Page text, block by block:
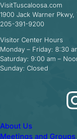
VisitTuscaloosa.com
1900 Jack Warner Pkwy,
205-391-9200
Visitor Center Hours
Monday – Friday: 8:30
Saturday: 9:00 am –
Sunday: Closed
About Us
Meetings and Groups